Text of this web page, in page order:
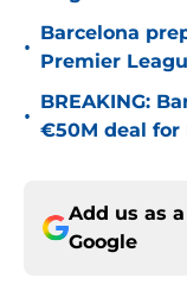
•
Barcelona
Premier
•
BREAKING:
€50M deal for
Add us as
Google